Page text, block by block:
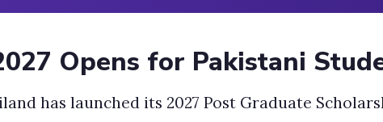
Opens for Pakistani
has launched its 2027 Post Graduate